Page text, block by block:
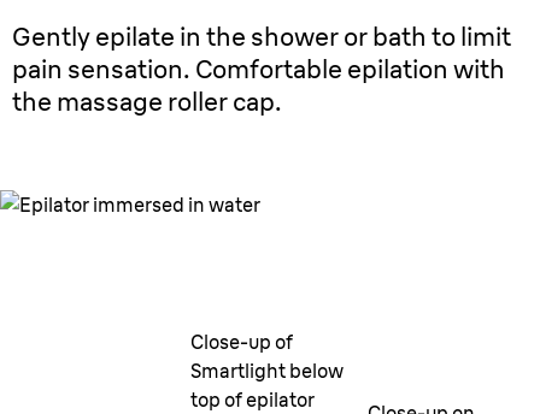
Gently epilate in the shower or bath to limit
pain sensation. Comfortable epilation with
the massage roller cap.
Close-up of
Smartlight below
top of epilator